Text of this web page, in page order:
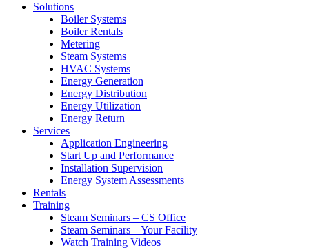
Solutions
Boiler Systems
Boiler Rentals
Metering
Steam Systems
HVAC Systems
Energy Generation
Energy Distribution
Energy Utilization
Energy Return
Services
Application Engineering
Start Up and Performance
Installation Supervision
Energy System Assessments
Rentals
Training
Steam Seminars – CS Office
Steam Seminars – Your Facility
Watch Training Videos